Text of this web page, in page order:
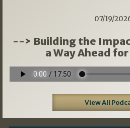
07/19/
--> Building the
a Way Ahead
View All